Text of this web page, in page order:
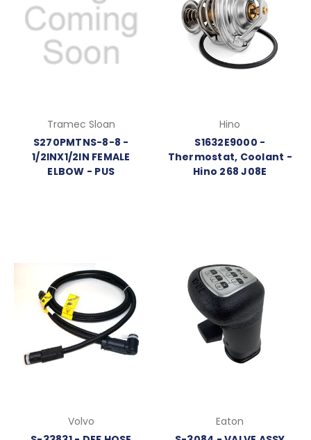
Tramec Sloan
S270PMTNS-8-8 -
1/2INX1/2IN FEMALE
ELBOW - PUS
Hino
S1632E9000 -
Thermostat, Coolant -
Hino 268 J08E
Volvo
Eaton